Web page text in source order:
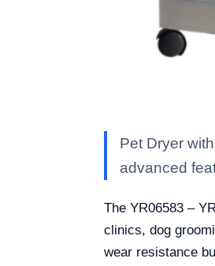
Pet Dryer
advanced
The YR06583 –
clinics, dog
wear resistance